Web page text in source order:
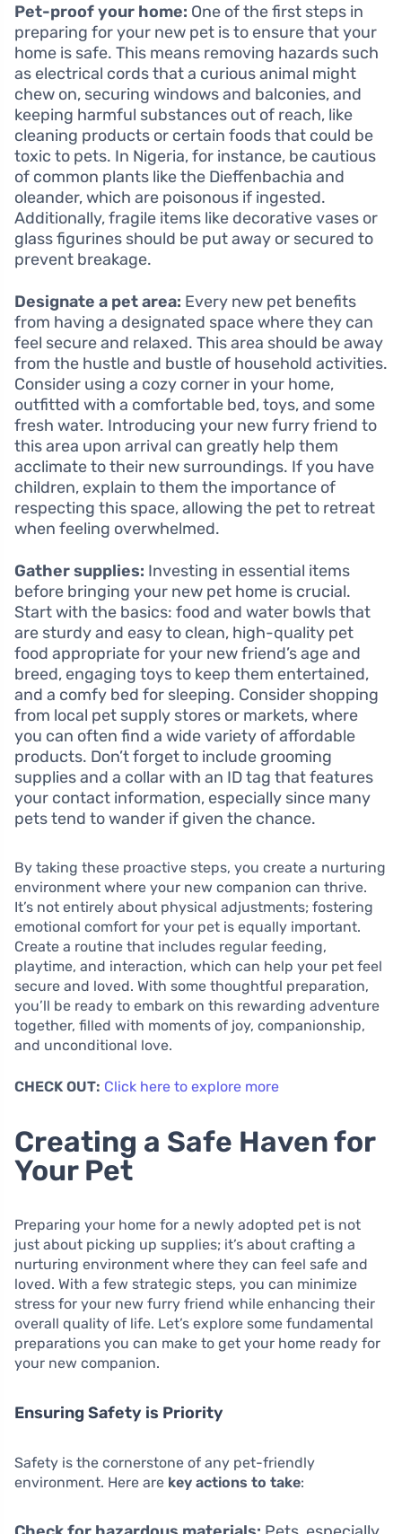
Pet-proof your home: One of the first steps in
preparing for your new pet is to ensure that your
home is safe. This means removing hazards such
as electrical cords that a curious animal might
chew on, securing windows and balconies, and
keeping harmful substances out of reach, like
cleaning products or certain foods that could be
toxic to pets. In Nigeria, for instance, be cautious
of common plants like the Dieffenbachia and
oleander, which are poisonous if ingested.
Additionally, fragile items like decorative vases or
glass figurines should be put away or secured to
prevent breakage.
Designate a pet area: Every new pet benefits
from having a designated space where they can
feel secure and relaxed. This area should be away
from the hustle and bustle of household activities.
Consider using a cozy corner in your home,
outfitted with a comfortable bed, toys, and some
fresh water. Introducing your new furry friend to
this area upon arrival can greatly help them
acclimate to their new surroundings. If you have
children, explain to them the importance of
respecting this space, allowing the pet to retreat
when feeling overwhelmed.
Gather supplies: Investing in essential items
before bringing your new pet home is crucial.
Start with the basics: food and water bowls that
are sturdy and easy to clean, high-quality pet
food appropriate for your new friend’s age and
breed, engaging toys to keep them entertained,
and a comfy bed for sleeping. Consider shopping
from local pet supply stores or markets, where
you can often find a wide variety of affordable
products. Don’t forget to include grooming
supplies and a collar with an ID tag that features
your contact information, especially since many
pets tend to wander if given the chance.
By taking these proactive steps, you create a nurturing
environment where your new companion can thrive.
It’s not entirely about physical adjustments; fostering
emotional comfort for your pet is equally important.
Create a routine that includes regular feeding,
playtime, and interaction, which can help your pet feel
secure and loved. With some thoughtful preparation,
you’ll be ready to embark on this rewarding adventure
together, filled with moments of joy, companionship,
and unconditional love.
CHECK OUT: Click here to explore more
Creating a Safe Haven for
Your Pet
Preparing your home for a newly adopted pet is not
just about picking up supplies; it’s about crafting a
nurturing environment where they can feel safe and
loved. With a few strategic steps, you can minimize
stress for your new furry friend while enhancing their
overall quality of life. Let’s explore some fundamental
preparations you can make to get your home ready for
your new companion.
Ensuring Safety is Priority
Safety is the cornerstone of any pet-friendly
environment. Here are key actions to take: